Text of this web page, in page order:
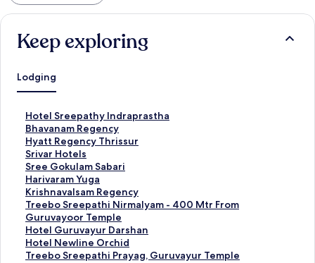
Keep exploring
Lodging
Hotel Sreepathy Indraprastha
S
t
a
n
d
a
r
d
L
i
n
k
Bhavanam Regency
S
t
a
n
d
a
r
d
L
i
n
Hyatt Regency Thrissur
S
t
a
n
d
a
r
d
L
i
Srivar Hotels
S
t
a
n
d
a
r
d
L
Sree Gokulam Sabari
S
t
a
n
d
a
r
d
Harivaram Yuga
S
t
a
n
d
a
r
Krishnavalsam Regency
S
t
a
n
d
a
Treebo Sreepathi Nirmalyam - 400 Mtr From
Guruvayoor Temple
S
t
a
n
d
Hotel Guruvayur Darshan
S
t
a
Hotel Newline Orchid
S
tTreebo Sreepathi Prayag, Guruvayur Temple
S